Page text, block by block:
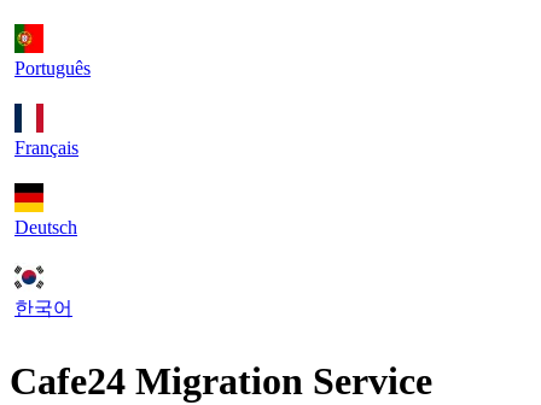
Português
Français
Deutsch
한국어
Cafe24 Migration Service